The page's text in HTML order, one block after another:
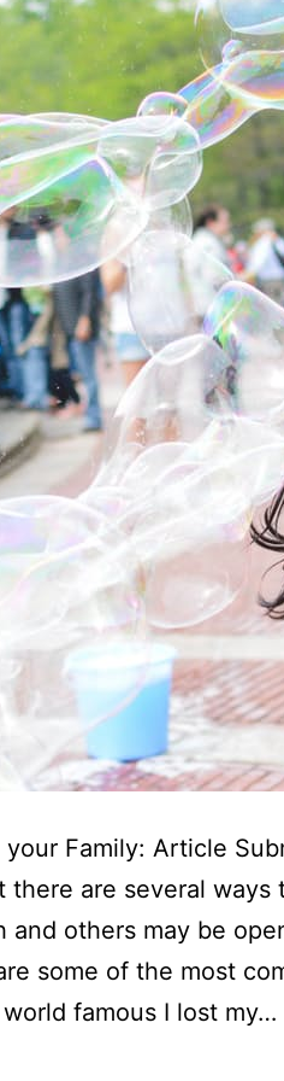
Family: Article
there are several ways
others may be
some of the most
world famous I lost my…